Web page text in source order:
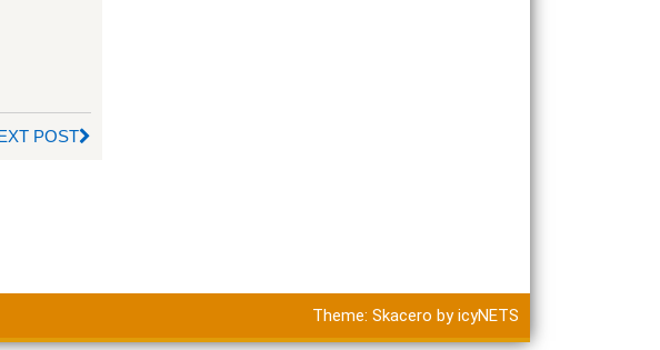
POST
Theme: Skacero byicyNETS